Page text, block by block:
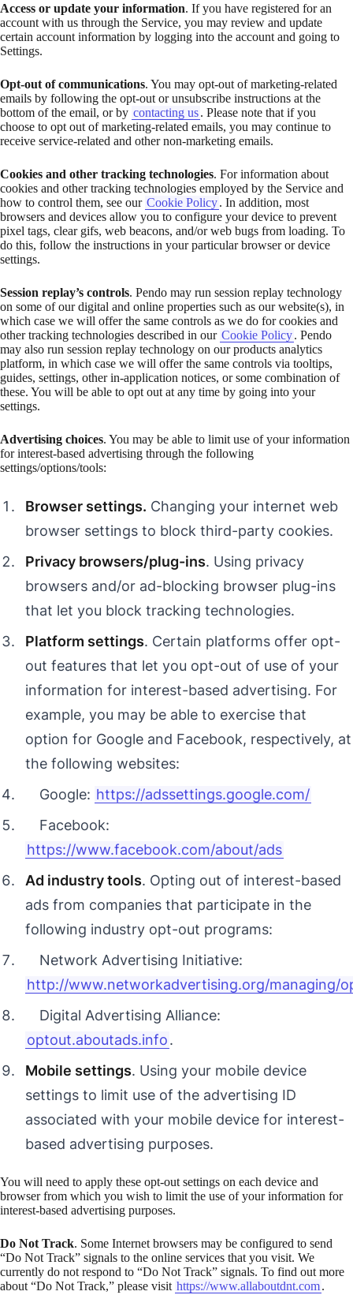
Access or update your information. If you have registered for an
account with us through the Service, you may review and update
certain account information by logging into the account and going to
Settings.
Opt-out of communications. You may opt-out of marketing-related
emails by following the opt-out or unsubscribe instructions at the
bottom of the email, or by contacting us. Please note that if you
choose to opt out of marketing-related emails, you may continue to
receive service-related and other non-marketing emails.
Cookies and other tracking technologies. For information about
cookies and other tracking technologies employed by the Service and
how to control them, see our Cookie Policy. In addition, most
browsers and devices allow you to configure your device to prevent
pixel tags, clear gifs, web beacons, and/or web bugs from loading. To
do this, follow the instructions in your particular browser or device
settings.
Session replay’s controls. Pendo may run session replay technology
on some of our digital and online properties such as our website(s), in
which case we will offer the same controls as we do for cookies and
other tracking technologies described in our Cookie Policy. Pendo
may also run session replay technology on our products analytics
platform, in which case we will offer the same controls via tooltips,
guides, settings, other in-application notices, or some combination of
these. You will be able to opt out at any time by going into your
settings.
Advertising choices. You may be able to limit use of your information
for interest-based advertising through the following
settings/options/tools:
Browser settings. Changing your internet web
browser settings to block third-party cookies.
Privacy browsers/plug-ins. Using privacy
browsers and/or ad-blocking browser plug-ins
that let you block tracking technologies.
Platform settings. Certain platforms offer opt-
out features that let you opt-out of use of your
information for interest-based advertising. For
example, you may be able to exercise that
option for Google and Facebook, respectively, at
the following websites:
Google: https://adssettings.google.com/
Facebook:
https://www.facebook.com/about/ads
Ad industry tools. Opting out of interest-based
ads from companies that participate in the
following industry opt-out programs:
Network Advertising Initiative:
http://www.networkadvertising.org/managing/
Digital Advertising Alliance:
optout.aboutads.info.
Mobile settings. Using your mobile device
settings to limit use of the advertising ID
associated with your mobile device for interest-
based advertising purposes.
You will need to apply these opt-out settings on each device and
browser from which you wish to limit the use of your information for
interest-based advertising purposes.
Do Not Track. Some Internet browsers may be configured to send
“Do Not Track” signals to the online services that you visit. We
currently do not respond to “Do Not Track” signals. To find out more
about “Do Not Track,” please visit https://www.allaboutdnt.com.